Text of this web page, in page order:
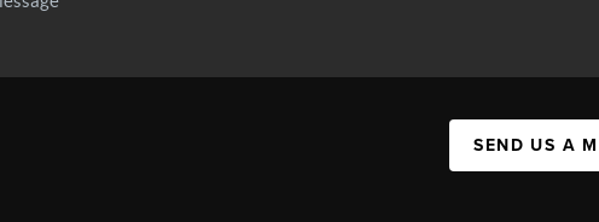
SEND US A